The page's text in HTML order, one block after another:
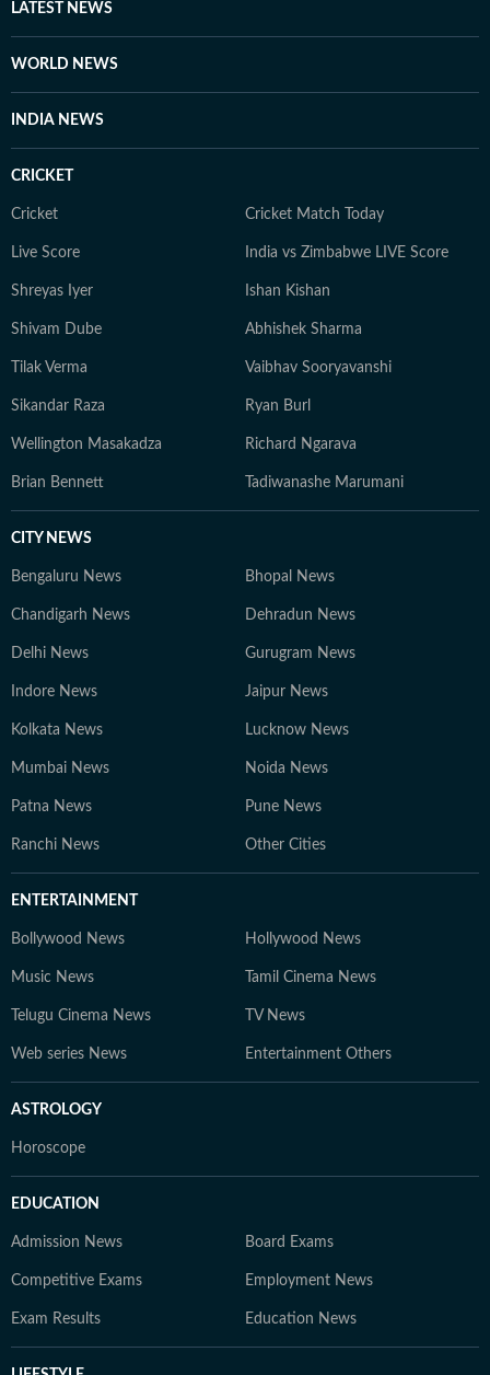
LATEST NEWS
WORLD NEWS
INDIA NEWS
CRICKET
Cricket Cricket Match Today
Live Score India vs Zimbabwe LIVE Score
Shreyas Iyer Ishan Kishan
Shivam Dube Abhishek Sharma
Tilak Verma Vaibhav Sooryavanshi
Sikandar Raza Ryan Burl
Wellington Masakadza Richard Ngarava
Brian Bennett Tadiwanashe Marumani
CITY NEWS
Bengaluru News Bhopal News
Chandigarh News Dehradun News
Delhi News Gurugram News
Indore News Jaipur News
Kolkata News Lucknow News
Mumbai News Noida News
Patna News Pune News
Ranchi News Other Cities
ENTERTAINMENT
Bollywood News Hollywood News
Music News Tamil Cinema News
Telugu Cinema News TV News
Web series News Entertainment Others
ASTROLOGY
Horoscope
EDUCATION
Admission News Board Exams
Competitive Exams Employment News
Exam Results Education News